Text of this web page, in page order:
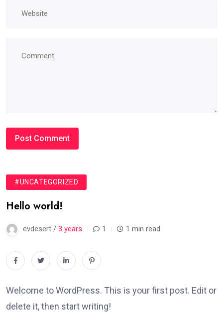
#UNCATEGORIZED
Hello world!
evdesert / 3 years 1 1 min read
Welcome to WordPress. This is your first post. Edit or
delete it, then start writing!